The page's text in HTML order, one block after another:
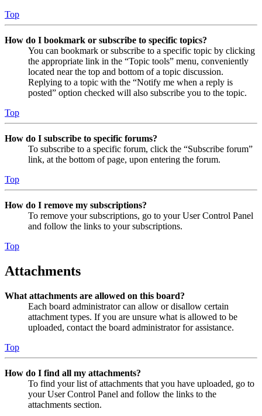
Top
How do I bookmark or subscribe to specific topics?
You can bookmark or subscribe to a specific topic by clicking
the appropriate link in the “Topic tools” menu, conveniently
located near the top and bottom of a topic discussion.
Replying to a topic with the “Notify me when a reply is
posted” option checked will also subscribe you to the topic.
Top
How do I subscribe to specific forums?
To subscribe to a specific forum, click the “Subscribe forum”
link, at the bottom of page, upon entering the forum.
Top
How do I remove my subscriptions?
To remove your subscriptions, go to your User Control Panel
and follow the links to your subscriptions.
Top
Attachments
What attachments are allowed on this board?
Each board administrator can allow or disallow certain
attachment types. If you are unsure what is allowed to be
uploaded, contact the board administrator for assistance.
Top
How do I find all my attachments?
To find your list of attachments that you have uploaded, go to
your User Control Panel and follow the links to the
attachments section.